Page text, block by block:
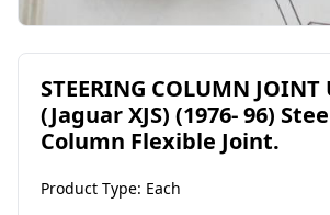
STEERING COLUMN JOINT
(Jaguar XJS) (1976- 96)
Column Flexible Joint.
Product Type: Each